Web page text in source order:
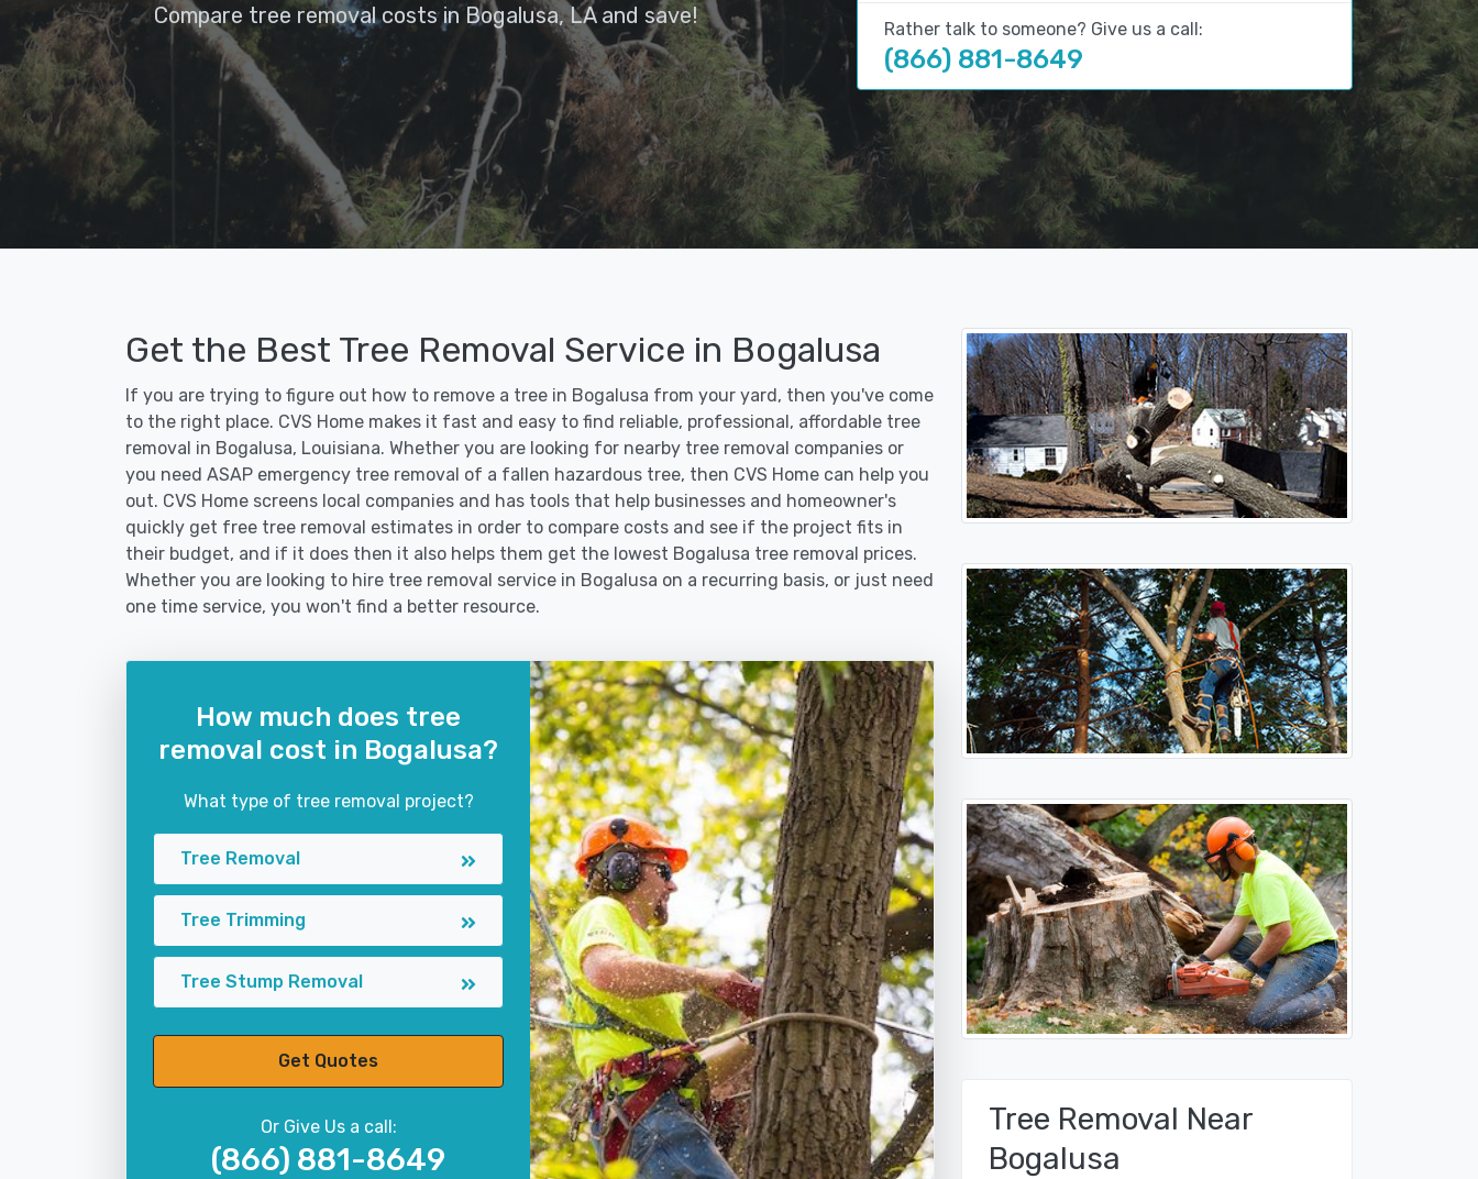
Compare tree removal costs in Bogalusa, LA and save!
Rather talk to someone? Give us a call:
(866) 881-8649
Get the Best Tree Removal Service in Bogalusa
If you are trying to figure out how to remove a tree in Bogalusa from your yard, then you've come
to the right place. CVS Home makes it fast and easy to find reliable, professional, affordable tree
removal in Bogalusa, Louisiana. Whether you are looking for nearby tree removal companies or
you need ASAP emergency tree removal of a fallen hazardous tree, then CVS Home can help you
out. CVS Home screens local companies and has tools that help businesses and homeowner's
quickly get free tree removal estimates in order to compare costs and see if the project fits in
their budget, and if it does then it also helps them get the lowest Bogalusa tree removal prices.
Whether you are looking to hire tree removal service in Bogalusa on a recurring basis, or just need
one time service, you won't find a better resource.
How much does tree
removal cost in Bogalusa?
What type of tree removal project?
Tree Removal
Tree Trimming
Tree Stump Removal
Get Quotes
Or Give Us a call:
(866) 881-8649
Tree Removal Near
Bogalusa